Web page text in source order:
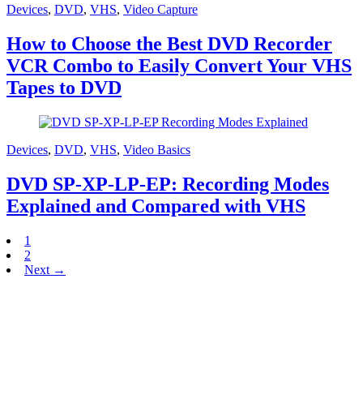
Devices, DVD, VHS, Video Capture
How to Choose the Best DVD Recorder
VCR Combo to Easily Convert Your VHS
Tapes to DVD
Devices, DVD, VHS, Video Basics
DVD SP-XP-LP-EP: Recording Modes
Explained and Compared with VHS
1
2
Next →